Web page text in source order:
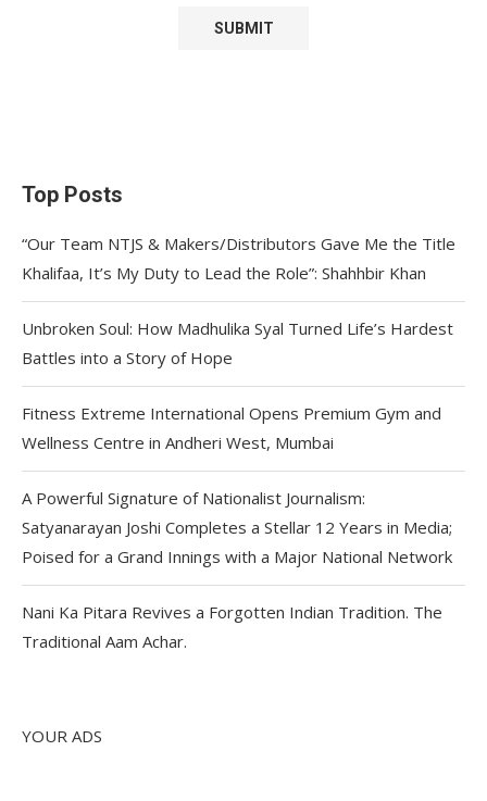
Top Posts
“Our Team NTJS & Makers/Distributors Gave Me the Title
Khalifaa, It’s My Duty to Lead the Role”: Shahhbir Khan
Unbroken Soul: How Madhulika Syal Turned Life’s Hardest
Battles into a Story of Hope
Fitness Extreme International Opens Premium Gym and
Wellness Centre in Andheri West, Mumbai
A Powerful Signature of Nationalist Journalism:
Satyanarayan Joshi Completes a Stellar 12 Years in Media;
Poised for a Grand Innings with a Major National Network
Nani Ka Pitara Revives a Forgotten Indian Tradition. The
Traditional Aam Achar.
YOUR ADS